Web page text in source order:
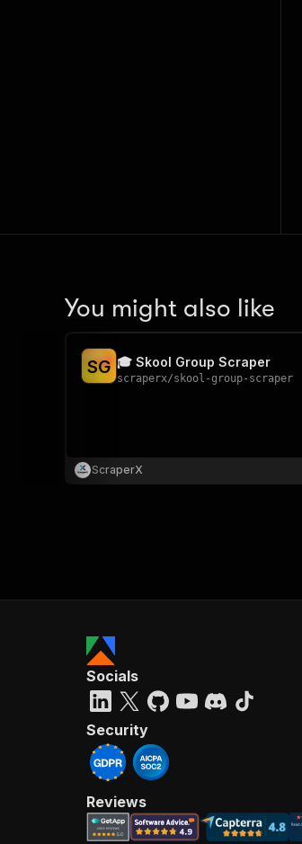
You might also like
SG 🎓 Skool Group Scraper
scraperx/skool-group-scraper
ScraperX
Socials
Security
Reviews